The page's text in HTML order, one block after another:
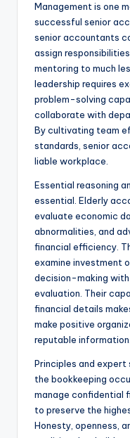
Management is one
successful senior
senior accountants
assign
mentoring to much
leadership requires
problem-solving
collaborate with
By cultivating team
standards, senior
liable workplace.
Essential reasoning
essential. Elderly
evaluate economic
abnormalities, and
financial efficiency.
examine investment
decision-making
evaluation. Their
financial details
make positive
reputable information.
Principles and
the bookkeeping
manage confidential
to preserve the
Honesty, openness,